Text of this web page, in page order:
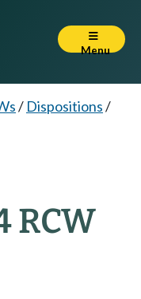
Menu
/ Dispositions/
RCW